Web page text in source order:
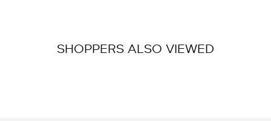
SHOPPERS ALSO VIEWED